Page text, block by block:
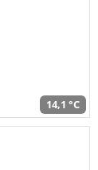
14,1 °C